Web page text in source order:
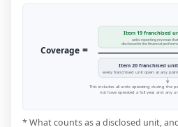
Coverage =
Item 19 franchised
units reporting revenue
disclosed in the financial
Item 20 franchised
every franchised unit open at any
This includes all units operating during the
not have operated a full year, and any
* What counts as a disclosed unit,